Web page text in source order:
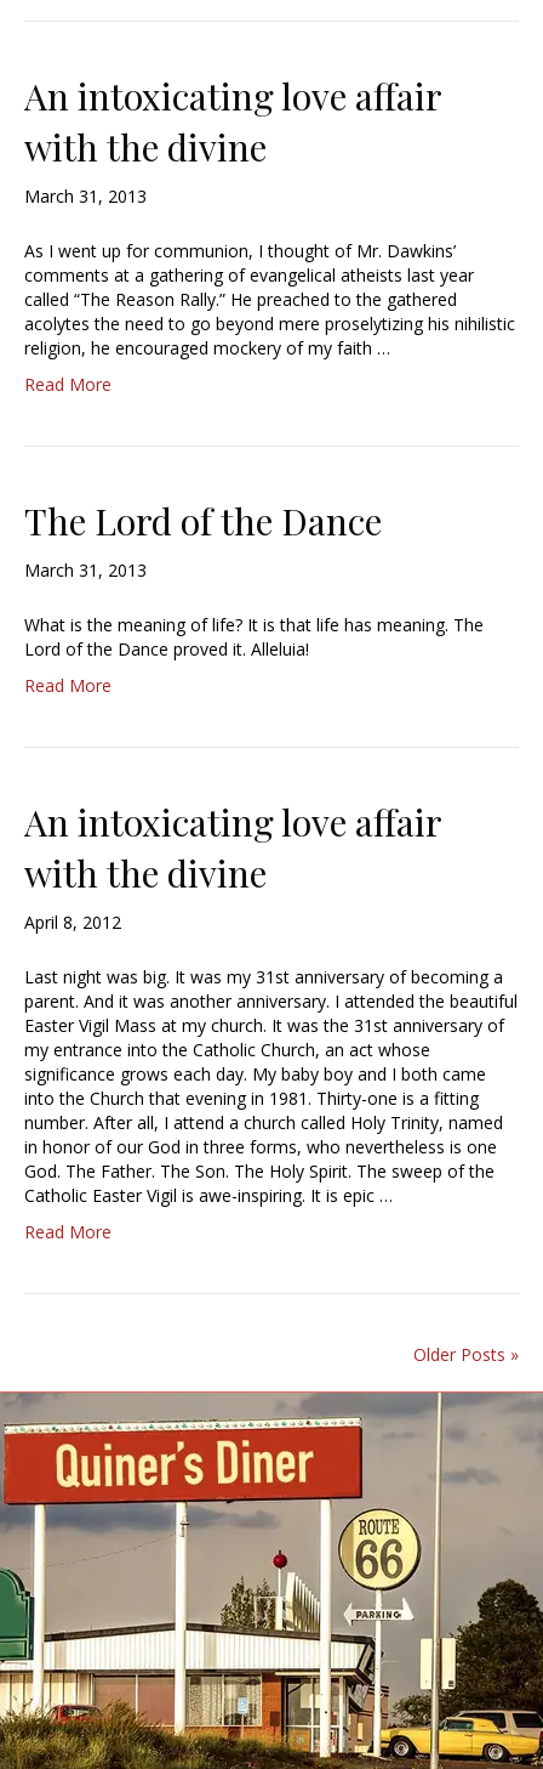
An intoxicating love affair
with the divine
March 31, 2013
As I went up for communion, I thought of Mr. Dawkins’
comments at a gathering of evangelical atheists last year
called “The Reason Rally.” He preached to the gathered
acolytes the need to go beyond mere proselytizing his nihilistic
religion, he encouraged mockery of my faith …
Read More
The Lord of the Dance
March 31, 2013
What is the meaning of life? It is that life has meaning. The
Lord of the Dance proved it. Alleluia!
Read More
An intoxicating love affair
with the divine
April 8, 2012
Last night was big. It was my 31st anniversary of becoming a
parent. And it was another anniversary. I attended the beautiful
Easter Vigil Mass at my church. It was the 31st anniversary of
my entrance into the Catholic Church, an act whose
significance grows each day. My baby boy and I both came
into the Church that evening in 1981. Thirty-one is a fitting
number. After all, I attend a church called Holy Trinity, named
in honor of our God in three forms, who nevertheless is one
God. The Father. The Son. The Holy Spirit. The sweep of the
Catholic Easter Vigil is awe-inspiring. It is epic …
Read More
Older Posts »